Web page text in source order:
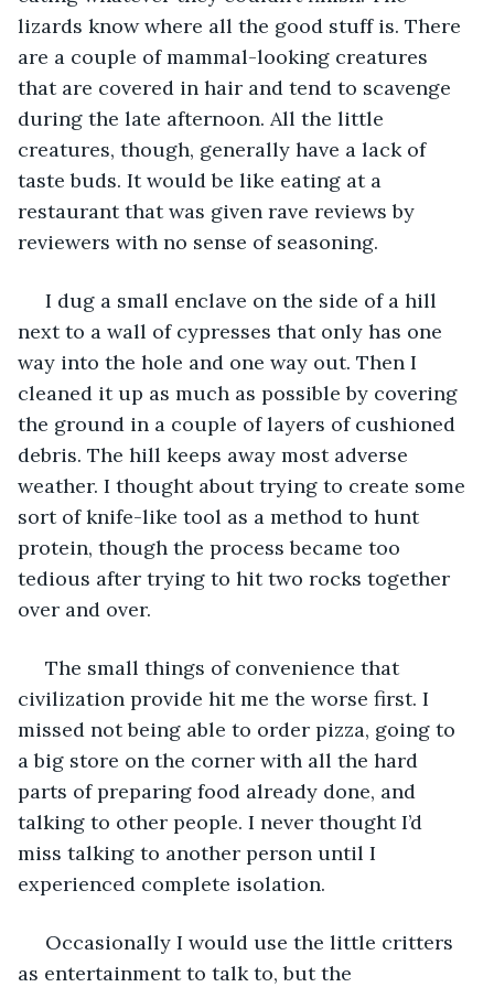
lizards know where all the good stuff is. There
are a couple of mammal-looking creatures
that are covered in hair and tend to scavenge
during the late afternoon. All the little
creatures, though, generally have a lack of
taste buds. It would be like eating at a
restaurant that was given rave reviews by
reviewers with no sense of seasoning.
next to a wall of cypresses that only has one
way into the hole and one way out. Then I
cleaned it up as much as possible by covering
the ground in a couple of layers of cushioned
debris. The hill keeps away most adverse
weather. I thought about trying to create some
sort of knife-like tool as a method to hunt
protein, though the process became too
tedious after trying to hit two rocks together
over and over.
civilization provide hit me the worse first. I
missed not being able to order pizza, going to
a big store on the corner with all the hard
parts of preparing food already done, and
talking to other people. I never thought I’d
miss talking to another person until I
experienced complete isolation.
as entertainment to talk to, but the